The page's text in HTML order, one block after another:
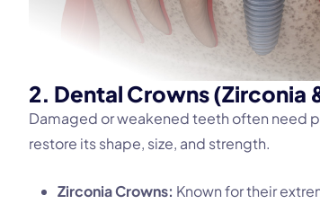
2. Dental Crowns (Zirconia
Damaged or weakened teeth often need
restore its shape, size, and strength.
Zirconia Crowns: Known for their